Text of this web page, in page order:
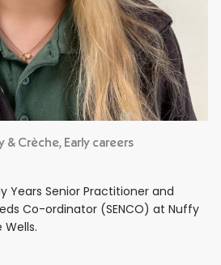
& Crèche, Early careers
Years Senior Practitioner and
Co-ordinator (SENCO) at Nuffy
Wells.